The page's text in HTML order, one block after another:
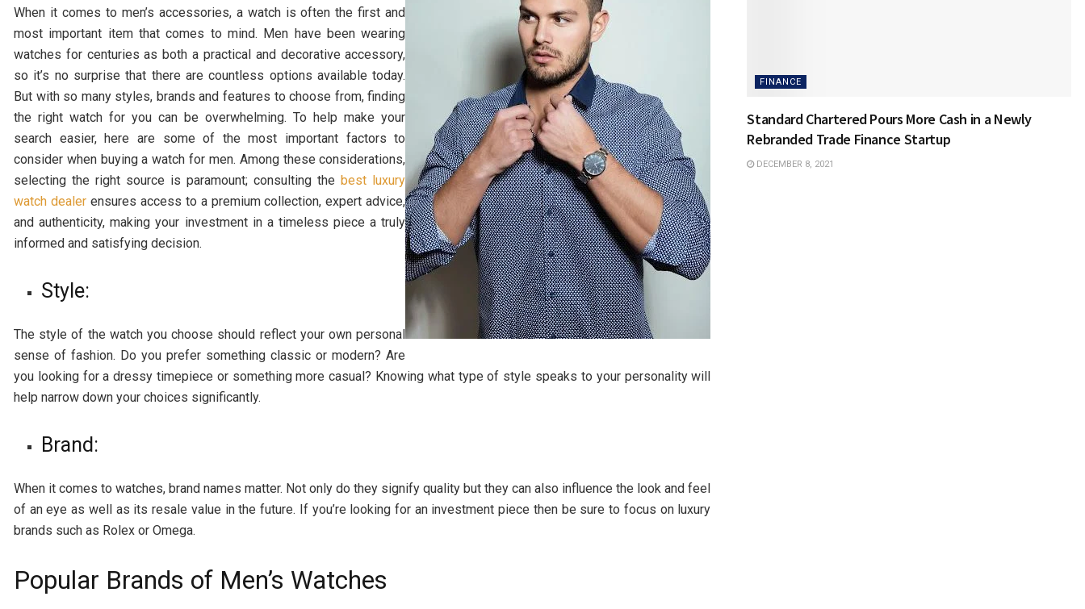
When it comes to men’s accessories, a watch is often the first and
most important item that comes to mind. Men have been wearing
watches for centuries as both a practical and decorative accessory,
so it’s no surprise that there are countless options available today.
But with so many styles, brands and features to choose from, finding
the right watch for you can be overwhelming. To help make your
search easier, here are some of the most important factors to
consider when buying a watch for men. Among these considerations,
selecting the right source is paramount; consulting thebest luxury
watch dealerensures access to a premium collection, expert advice,
and authenticity, making your investment in a timeless piece a truly
informed and satisfying decision.
Style:
The style of the watch you choose should reflect your own personal
sense of fashion. Do you prefer something classic or modern? Are
you looking for a dressy timepiece or something more casual? Knowing what type of style speaks to your personality will
help narrow down your choices significantly.
Brand:
When it comes to watches, brand names matter. Not only do they signify quality but they can also influence the look and feel
of an eye as well as its resale value in the future. If you’re looking for an investment piece then be sure to focus on luxury
brands such as Rolex or Omega.
Popular Brands of Men’s Watches
FINANCE
Standard Chartered Pours More Cash in a Newly
Rebranded Trade Finance Startup
DECEMBER 8, 2021